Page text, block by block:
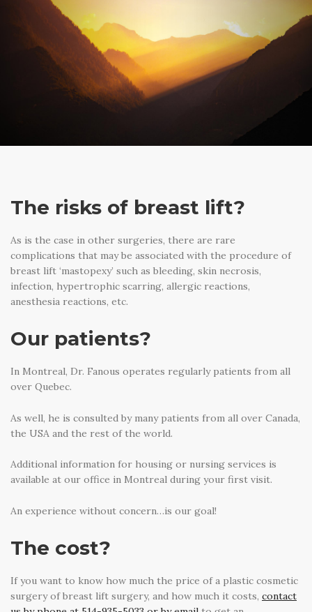
The risks of breast lift?
As is the case in other surgeries, there are rare
complications that may be associated with the procedure of
breast lift ‘mastopexy’ such as bleeding, skin necrosis,
infection, hypertrophic scarring, allergic reactions,
anesthesia reactions, etc.
Our patients?
In Montreal, Dr. Fanous operates regularly patients from all
over Quebec.
As well, he is consulted by many patients from all over Canada,
the USA and the rest of the world.
Additional information for housing or nursing services is
available at our office in Montreal during your first visit.
An experience without concern…is our goal!
The cost?
If you want to know how much the price of a plastic cosmetic
surgery of breast lift surgery, and how much it costs, contact